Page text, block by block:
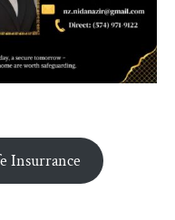
Insurrance